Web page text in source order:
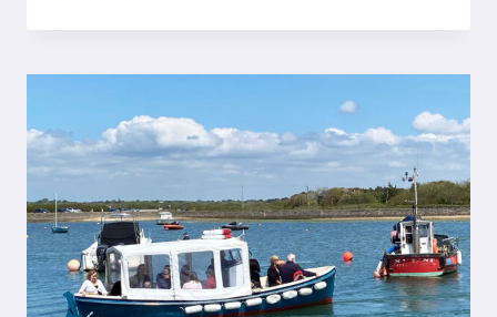
HURST
ALONG
SPIT,
LYMINGTON,